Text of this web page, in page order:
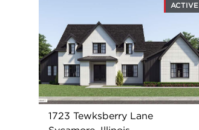
ACTIVE
1723 Tewksberry Lane